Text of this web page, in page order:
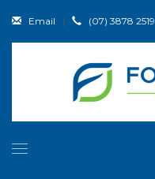
Email | (07) 3878 2519